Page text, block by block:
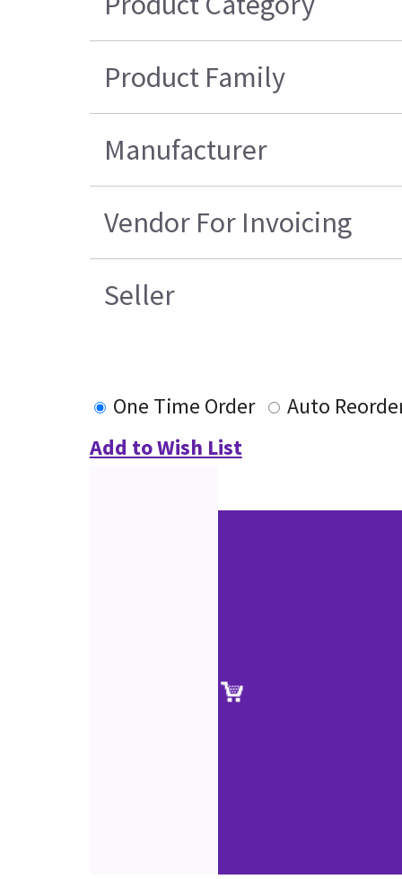
Product Family
Manufacturer
Vendor For Invoicing
Seller
One Time Order
Auto
Add to Wish List